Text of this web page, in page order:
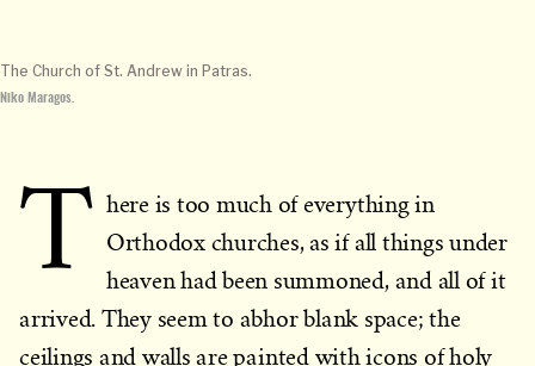
The Church of St. Andrew in Patras.
Niko Maragos.
T here is too much of everything in
Orthodox churches, as if all things under
heaven had been summoned, and all of it
arrived. They seem to abhor blank space; the
ceilings and walls are painted with icons of holy